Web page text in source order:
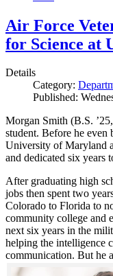
Air Force
for Science at
Details
Category:
Published:
Morgan Smith (B.S. ’25,
student. Before he even
University of Maryland
and dedicated six years
After graduating high
jobs then spent two
Colorado to Florida to
community college and
next six years in the
helping the intelligence
communication. But he